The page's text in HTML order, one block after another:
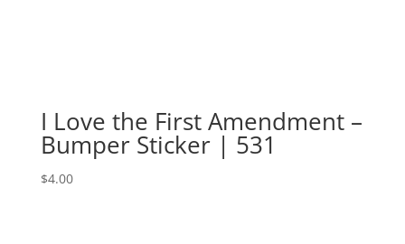
I Love the First Amendment –
Bumper Sticker | 531
$4.00